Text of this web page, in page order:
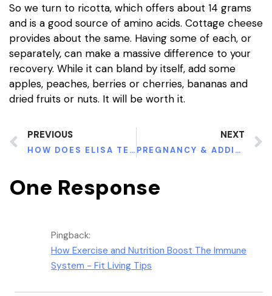
So we turn to ricotta, which offers about 14 grams
and is a good source of amino acids. Cottage cheese
provides about the same. Having some of each, or
separately, can make a massive difference to your
recovery. While it can bland by itself, add some
apples, peaches, berries or cherries, bananas and
dried fruits or nuts. It will be worth it.
PREVIOUS
HOW DOES ELISA TEST HELP TO DETECT HIV?
NEXT
PREGNANCY & ADDICTION: WHAT YOU SHOULD KNOW
One Response
Pingback:
How Exercise and Nutrition Boost The Immune
System - Fit Living Tips